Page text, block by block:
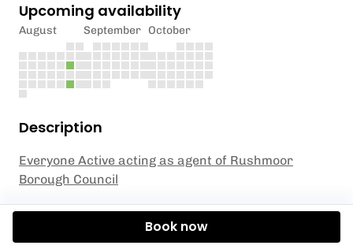
Description
Everyone Active acting as agent of Rushmoor
Borough Council
Get ready to take your skiing skills to the next level
with our Junior Ski Club Level 3 session, designed
Upcoming availability
August September October
Book now